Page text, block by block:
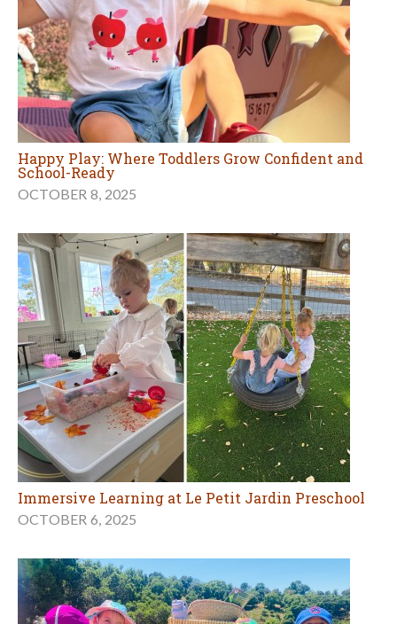
Happy Play: Where Toddlers Grow Confident and
School-Ready
OCTOBER 8, 2025
Immersive Learning at Le Petit Jardin Preschool
OCTOBER 6, 2025